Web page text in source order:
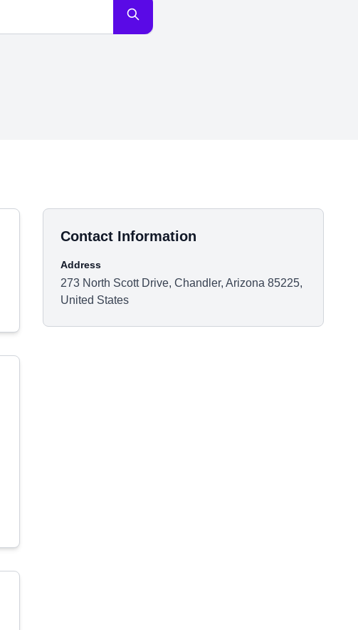
Contact Information
Address
273 North Scott Drive, Chandler, Arizona 85225,
United States